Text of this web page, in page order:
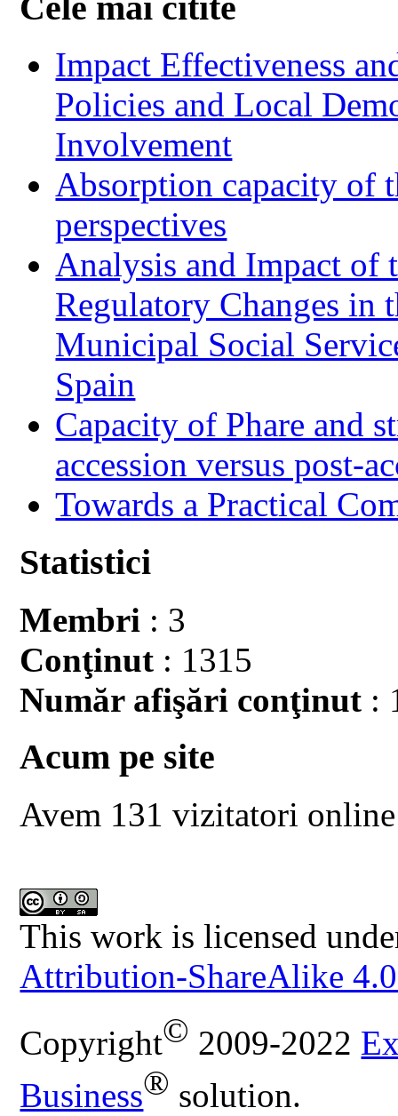
Impact Effectiveness
Policies and Local
Involvement
Absorption capacity of
perspectives
Analysis and Impact of
Regulatory Changes in
Municipal Social
Spain
Capacity of Phare and
accession versus post-
Towards a Practical
Statistici
Membri : 3
Conţinut : 1315
Număr afişări conţinut :
Acum pe site
Avem 131 vizitatori online
This work is licensed
Attribution-ShareAlike
Copyright© 2009-2022
Business® solution.